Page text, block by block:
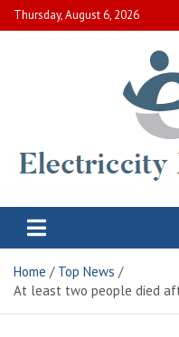
Skip
to
Thursday, August 6, 2026
Electric City
Home
Top News
At least two people died